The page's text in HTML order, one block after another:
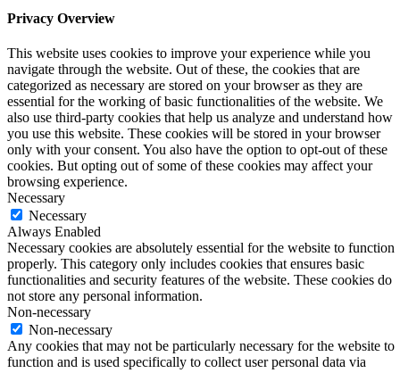
Privacy Overview
This website uses cookies to improve your experience while you
navigate through the website. Out of these, the cookies that are
categorized as necessary are stored on your browser as they are
essential for the working of basic functionalities of the website. We
also use third-party cookies that help us analyze and understand how
you use this website. These cookies will be stored in your browser
only with your consent. You also have the option to opt-out of these
cookies. But opting out of some of these cookies may affect your
browsing experience.
Necessary
Necessary
Always Enabled
Necessary cookies are absolutely essential for the website to function
properly. This category only includes cookies that ensures basic
functionalities and security features of the website. These cookies do
not store any personal information.
Non-necessary
Non-necessary
Any cookies that may not be particularly necessary for the website to
function and is used specifically to collect user personal data via